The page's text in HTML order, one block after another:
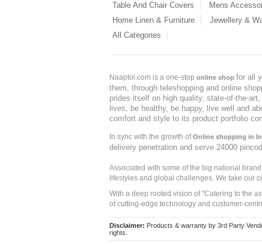
Table And Chair Covers
Mens
Home Linen & Furniture
Jewellery &
All Categories
Naaptol.com is a one-stop online shop for all
them, through teleshopping and online
prides itself on high quality, state-of-the-
lives, be healthy, be happy, live well and
comfort and style to its product portfolio
In sync with the growth ofOnline shopping in
delivery penetration and serve 24000
Associated with some of the big national
lifestyles and global challenges. We take our
With a deep rooted vision of "Catering to the
of cutting-edge technology and customer-
Disclaimer: Products & warranty by 3rd Party
rights.